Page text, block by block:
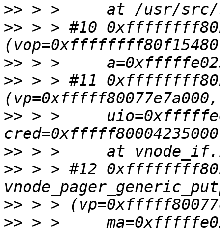
>>
>> > > #10
>>
>> > > #11
>> > >
>>
>> > > #12
>>
>> > >